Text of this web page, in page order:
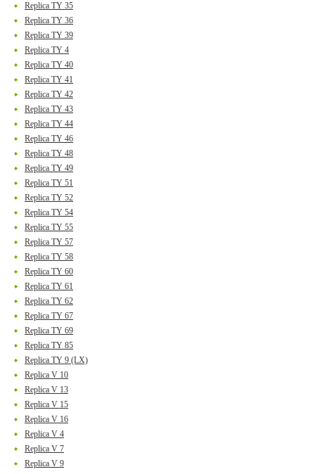
Replica TY 35
Replica TY 36
Replica TY 39
Replica TY 4
Replica TY 40
Replica TY 41
Replica TY 42
Replica TY 43
Replica TY 44
Replica TY 46
Replica TY 48
Replica TY 49
Replica TY 51
Replica TY 52
Replica TY 54
Replica TY 55
Replica TY 57
Replica TY 58
Replica TY 60
Replica TY 61
Replica TY 62
Replica TY 67
Replica TY 69
Replica TY 85
Replica TY 9 (LX)
Replica V 10
Replica V 13
Replica V 15
Replica V 16
Replica V 4
Replica V 7
Replica V 9